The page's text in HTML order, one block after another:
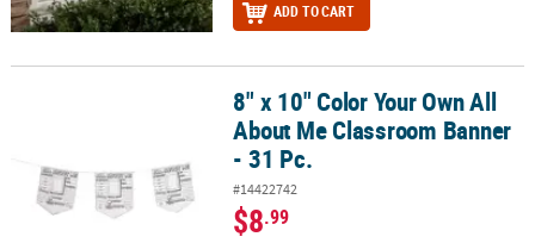
ADD TO CART
8" x 10" Color Your Own All About Me Classroom Banner - 31 Pc.
8" x 10" Color Your Own All
About Me Classroom Banner
- 31 Pc.
#14422742
$8.99